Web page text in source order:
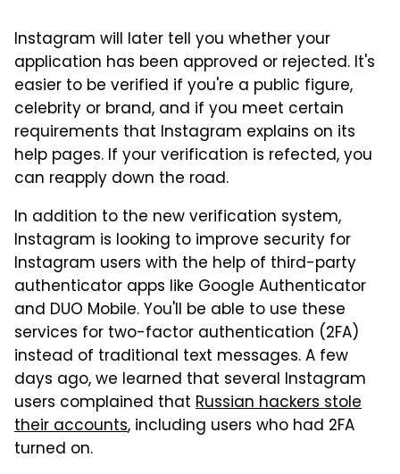
Instagram will later tell you whether your
application has been approved or rejected. It's
easier to be verified if you're a public figure,
celebrity or brand, and if you meet certain
requirements that Instagram explains on its
help pages. If your verification is refected, you
can reapply down the road.
In addition to the new verification system,
Instagram is looking to improve security for
Instagram users with the help of third-party
authenticator apps like Google Authenticator
and DUO Mobile. You'll be able to use these
services for two-factor authentication (2FA)
instead of traditional text messages. A few
days ago, we learned that several Instagram
users complained that Russian hackers stole
their accounts, including users who had 2FA
turned on.